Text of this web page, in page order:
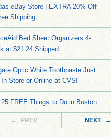
eBay Store | EXTRA 20% Off
Shipping
Bed Sheet Organizers 4-
at $21.24 Shipped
Optic White Toothpaste Just
Store or Online at CVS!
25 FREE Things to Do in Boston
← PREV NEXT →